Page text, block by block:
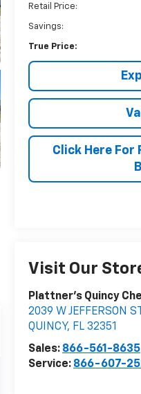
Retail Price:
Savings:
True Price:
Click Here For
Visit Our
Plattner's Quincy
2039 W JEFFERSON ST
QUINCY, FL 32351
Sales: 866-561-8635
Service: 866-607-